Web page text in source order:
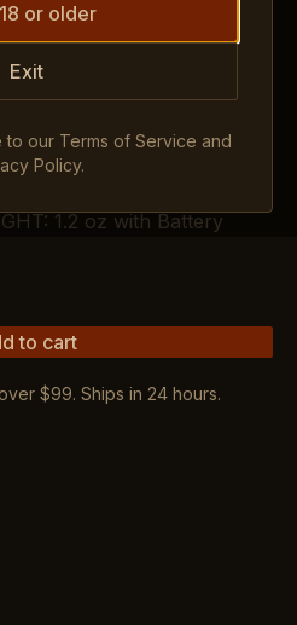
or older
Exit
our Terms of Service and
Policy.
MAGNIFICATION: 1X,
1.2 oz with Battery
to cart
$99. Ships in 24 hours.